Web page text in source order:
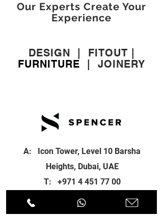
Our Experts Create Your
Experience
DESIGN FITOUT
FURNITURE
JOINERY
A: Icon Tower, Level 10 Barsha
Heights, Dubai, UAE
T: +971 4 451 77 00
info@spenceri.com